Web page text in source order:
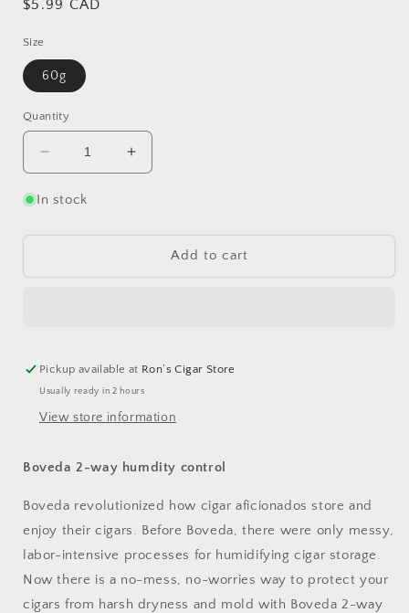
Regular
$5.99 CAD
Size
60g
Quantity
Decrease
quantity
for
Increase
quantity
In stock
Add to cart
Pickup available at Ron’s Cigar Store
Usually ready in 2 hours
View store information
Boveda 2-way humdity control
Boveda revolutionized how cigar aficionados store and
enjoy their cigars. Before Boveda, there were only messy,
labor-intensive processes for humidifying cigar storage.
Now there is a no-mess, no-worries way to protect your
cigars from harsh dryness and mold with Boveda 2-way